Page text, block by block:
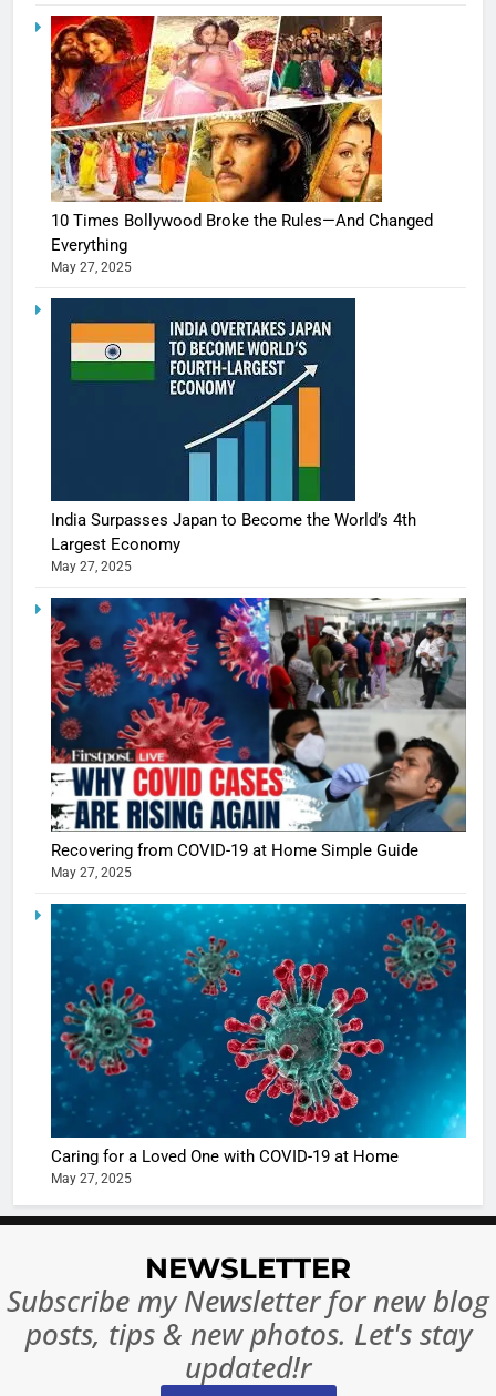
10 Times Bollywood Broke the Rules—And Changed
Everything
May 27, 2025
India Surpasses Japan to Become the World’s 4th
Largest Economy
May 27, 2025
Recovering from COVID-19 at Home Simple Guide
May 27, 2025
Caring for a Loved One with COVID-19 at Home
May 27, 2025
NEWSLETTER
Subscribe my Newsletter for new blog
posts, tips & new photos. Let's stay
updated!r
5
Shivani
Sharma
casts a
in
Ankhein
When
turns
The
of Sports
Betting
or
7
10 Times
Changed